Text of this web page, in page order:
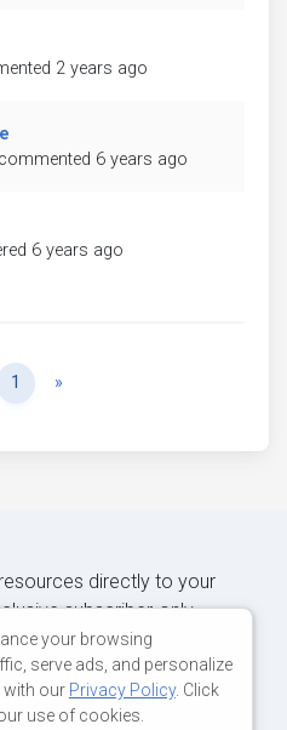
2 years ago
commented 6 years ago
6 years ago
1 »
directly to your
subscriber-only
LIST NOW
your browsing
serve ads, and personalize
with our Privacy Policy. Click
use of cookies.